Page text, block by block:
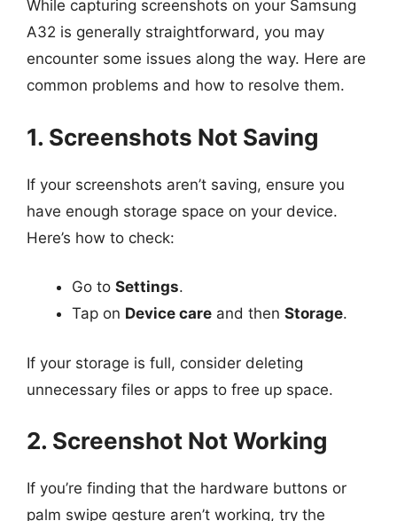
While capturing screenshots on your Samsung
A32 is generally straightforward, you may
encounter some issues along the way. Here are
common problems and how to resolve them.
1. Screenshots Not Saving
If your screenshots aren’t saving, ensure you
have enough storage space on your device.
Here’s how to check:
Go to Settings.
Tap on Device care and then Storage.
If your storage is full, consider deleting
unnecessary files or apps to free up space.
2. Screenshot Not Working
If you’re finding that the hardware buttons or
palm swipe gesture aren’t working, try the